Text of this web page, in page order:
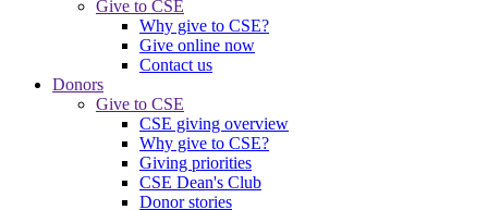
Give to CSE
Why give to CSE?
Give online now
Contact us
Donors
Give to CSE
CSE giving overview
Why give to CSE?
Giving priorities
CSE Dean's Club
Donor stories